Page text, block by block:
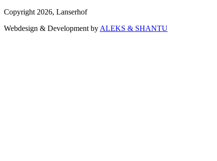
Copyright 2026, Lanserhof
Webdesign & Development by ALEKS & SHANTU